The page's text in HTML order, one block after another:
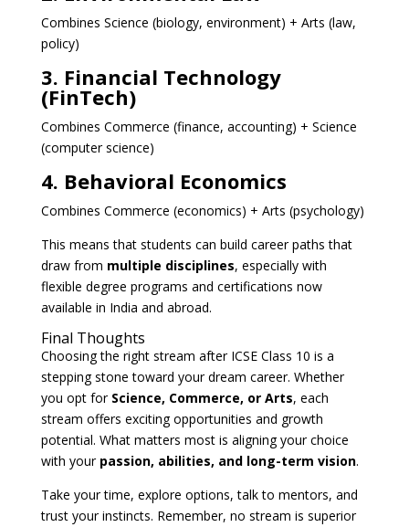
Combines Science (biology, environment) + Arts (law,
policy)
3. Financial Technology
(FinTech)
Combines Commerce (finance, accounting) + Science
(computer science)
4. Behavioral Economics
Combines Commerce (economics) + Arts (psychology)
This means that students can build career paths that
draw from multiple disciplines, especially with
flexible degree programs and certifications now
available in India and abroad.
Final Thoughts
Choosing the right stream after ICSE Class 10 is a
stepping stone toward your dream career. Whether
you opt for Science, Commerce, or Arts, each
stream offers exciting opportunities and growth
potential. What matters most is aligning your choice
with your passion, abilities, and long-term vision.
Take your time, explore options, talk to mentors, and
trust your instincts. Remember, no stream is superior